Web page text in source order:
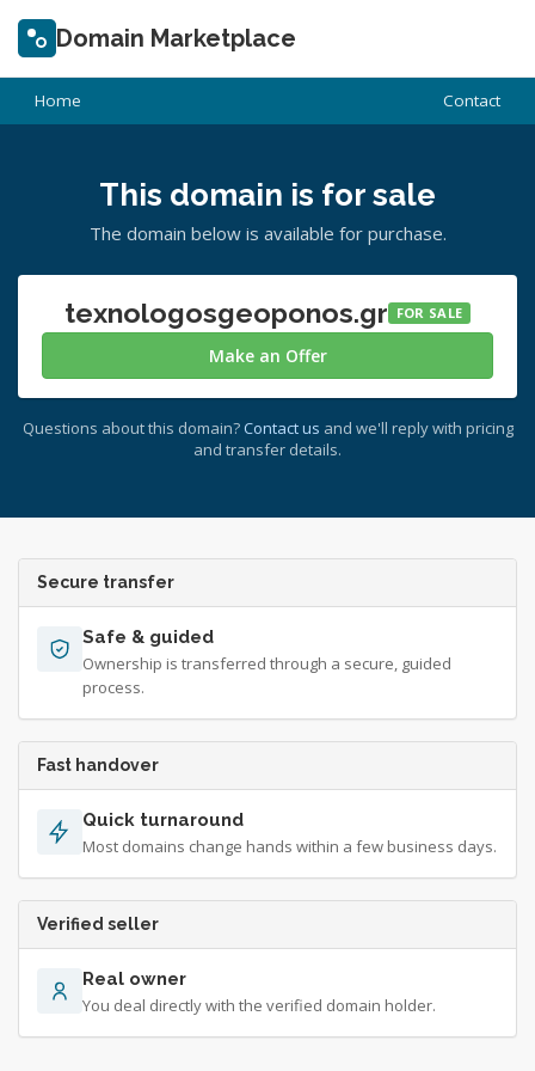
Domain Marketplace
Home Contact
This domain is for sale
The domain below is available for purchase.
texnologosgeoponos.gr FOR SALE
Make an Offer
Questions about this domain? Contact us and we'll reply with pricing
and transfer details.
Secure transfer
Safe & guided
Ownership is transferred through a secure, guided
process.
Fast handover
Quick turnaround
Most domains change hands within a few business days.
Verified seller
Real owner
You deal directly with the verified domain holder.